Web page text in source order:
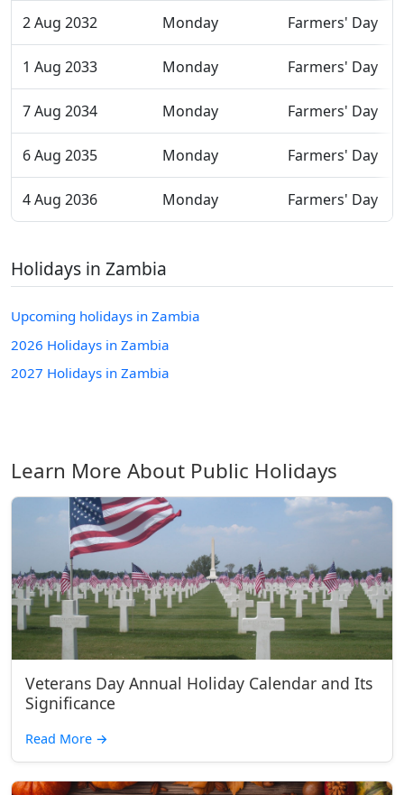
2 Aug 2032 Monday Farmers' Day
1 Aug 2033 Monday Farmers' Day
7 Aug 2034 Monday Farmers' Day
6 Aug 2035 Monday Farmers' Day
4 Aug 2036 Monday Farmers' Day
Holidays in Zambia
Upcoming holidays in Zambia
2026 Holidays in Zambia
2027 Holidays in Zambia
Learn More About Public Holidays
Veterans Day Annual Holiday Calendar and Its
Significance
Read More →